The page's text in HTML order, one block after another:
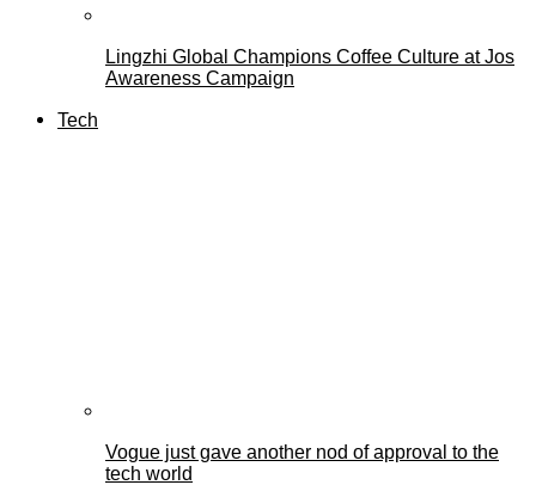
Lingzhi Global Champions Coffee Culture at Jos
Awareness Campaign
Tech
Vogue just gave another nod of approval to the
tech world